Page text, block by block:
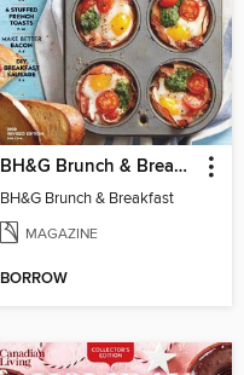
BH&G Brunch & Breakfast
BH&G Brunch & Breakfast
MAGAZINE
BORROW